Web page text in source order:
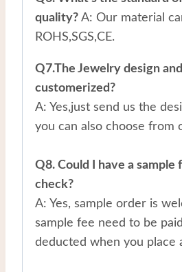
quality? A: Our material
ROHS,SGS,CE.
Q7.The Jewelry design
customerized?
A: Yes,just send us the
you can also choose from
Q8. Could I have a sample
check?
A: Yes, sample order is
sample fee need to be
deducted when you place